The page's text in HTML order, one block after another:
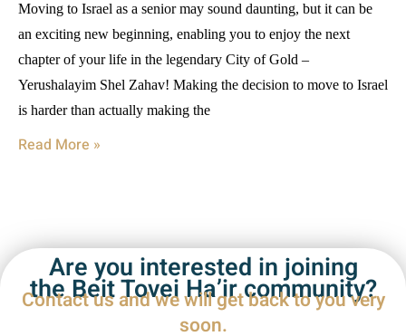
Moving to Israel as a senior may sound daunting, but it can be
an exciting new beginning, enabling you to enjoy the next
chapter of your life in the legendary City of Gold –
Yerushalayim Shel Zahav! Making the decision to move to Israel
is harder than actually making the
Read More »
Are you interested in joining
the Beit Tovei Ha’ir community?
Contact us and we will get back to you very
soon.